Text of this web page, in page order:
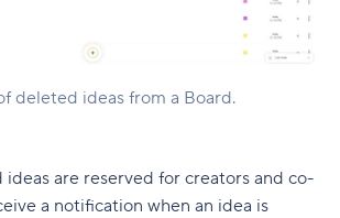
deleted ideas from a Board.
are reserved for creators and co-
a notification when an idea is